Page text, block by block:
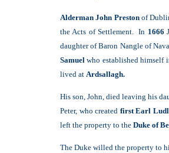
Alderman John Prestonof
the Acts of Settlement. In 1666
daughter of Baron Nangle of
Samuelwho established himself
lived at Ardsallagh.
His son, John, died leaving his
Peter, who created first Earl
left the property to the Duke of
The Duke willed the property to